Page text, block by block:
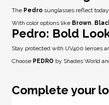
The Pedro sunglasses reflect
With color options like Brown,
Pedro: Bold
Stay protected with UV400 lenses
Choose PEDRO by Shades World
Complete your